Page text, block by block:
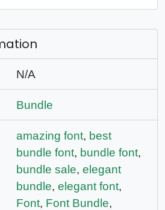
N/A
Bundle
amazing font, best
bundle font, bundle font,
bundle sale, elegant
bundle, elegant font,
Font, Font Bundle,